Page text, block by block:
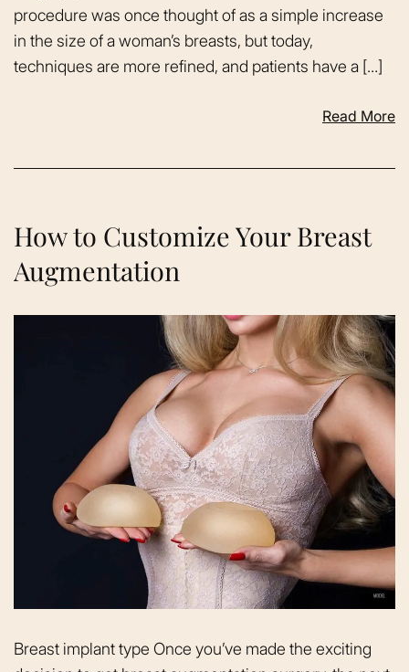
procedure was once thought of as a simple increase
in the size of a woman’s breasts, but today,
techniques are more refined, and patients have a […]
Read More
How to Customize Your Breast
Augmentation
Breast implant type Once you’ve made the exciting